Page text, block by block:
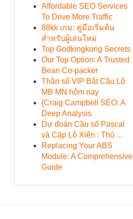
Affordable SEO Services
To Drive More Traffic
88kk เกม: คู่มือเริ่มต้น
สำหรับผู้เล่นใหม่
Top Godkingkong Secrets
Our Top Option: A Trusted
Bean Co-packer
Thần số VIP Bắt Cầu Lô
MB MN hôm nay
{Craig Campbell SEO: A
Deep Analysis
Dự đoán Cầu số Pascal
và Cặp Lô Xiên : Thủ ...
Replacing Your ABS
Module: A Comprehensive
Guide